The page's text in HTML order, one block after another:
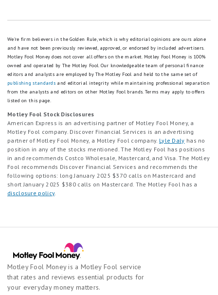
We're firm believers in the Golden Rule, which is why editorial opinions are ours alone
and have not been previously reviewed, approved, or endorsed by included advertisers.
Motley Fool Money does not cover all offers on the market. Motley Fool Money is 100%
owned and operated by The Motley Fool. Our knowledgeable team of personal finance
editors and analysts are employed by The Motley Fool and held to the same set of
publishing standards and editorial integrity while maintaining professional separation
from the analysts and editors on other Motley Fool brands. Terms may apply to offers
listed on this page.
Motley Fool Stock Disclosures
American Express is an advertising partner of Motley Fool Money, a
Motley Fool company. Discover Financial Services is an advertising
partner of Motley Fool Money, a Motley Fool company. Lyle Daly has no
position in any of the stocks mentioned. The Motley Fool has positions
in and recommends Costco Wholesale, Mastercard, and Visa. The Motley
Fool recommends Discover Financial Services and recommends the
following options: long January 2025 $370 calls on Mastercard and
short January 2025 $380 calls on Mastercard. The Motley Fool has a
disclosure policy.
Motley Fool Money is a Motley Fool service
that rates and reviews essential products for
your everyday money matters.